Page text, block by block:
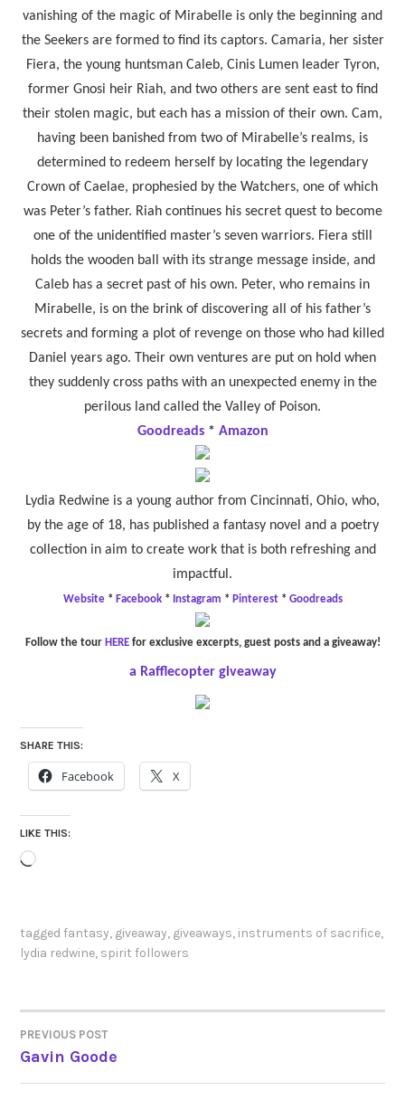
vanishing of the magic of Mirabelle is only the beginning and
the Seekers are formed to find its captors. Camaria, her sister
Fiera, the young huntsman Caleb, Cinis Lumen leader Tyron,
former Gnosi heir Riah, and two others are sent east to find
their stolen magic, but each has a mission of their own. Cam,
having been banished from two of Mirabelle’s realms, is
determined to redeem herself by locating the legendary
Crown of Caelae, prophesied by the Watchers, one of which
was Peter’s father. Riah continues his secret quest to become
one of the unidentified master’s seven warriors. Fiera still
holds the wooden ball with its strange message inside, and
Caleb has a secret past of his own. Peter, who remains in
Mirabelle, is on the brink of discovering all of his father’s
secrets and forming a plot of revenge on those who had killed
Daniel years ago. Their own ventures are put on hold when
they suddenly cross paths with an unexpected enemy in the
perilous land called the Valley of Poison.
Goodreads * Amazon
Lydia Redwine is a young author from Cincinnati, Ohio, who,
by the age of 18, has published a fantasy novel and a poetry
collection in aim to create work that is both refreshing and
impactful.
Website * Facebook* Instagram * Pinterest* Goodreads
Follow the tour HEREfor exclusive excerpts, guest posts and a giveaway!
a Rafflecopter giveaway
SHARE THIS:
Facebook X
LIKE THIS:
Loading…
tagged fantasy, giveaway, giveaways, instruments of sacrifice,
lydia redwine, spirit followers
POST
NAVIGATION
PREVIOUS POST
Gavin Goode